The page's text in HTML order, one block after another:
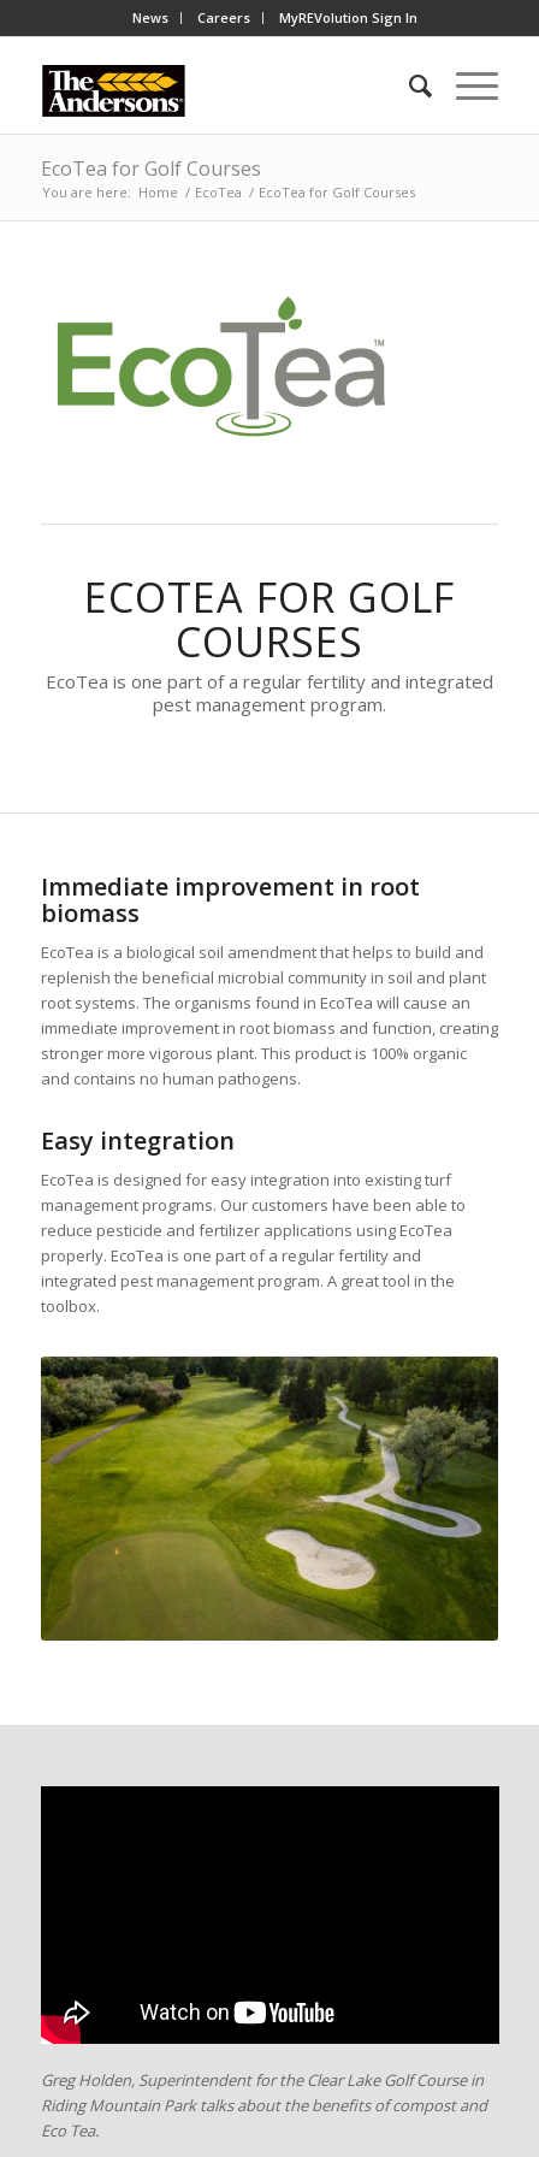
News Careers MyREVolution Sign In
EcoTea for Golf Courses
You are here: Home / EcoTea / EcoTea for Golf Courses
ECOTEA FOR GOLF
COURSES
EcoTea is one part of a regular fertility and integrated
pest management program.
Immediate improvement in root
biomass
EcoTea is a biological soil amendment that helps to build and
replenish the beneficial microbial community in soil and plant
root systems. The organisms found in EcoTea will cause an
immediate improvement in root biomass and function, creating
stronger more vigorous plant. This product is 100% organic
and contains no human pathogens.
Easy integration
EcoTea is designed for easy integration into existing turf
management programs. Our customers have been able to
reduce pesticide and fertilizer applications using EcoTea
properly. EcoTea is one part of a regular fertility and
integrated pest management program. A great tool in the
toolbox.
Greg Holden, Superintendent for the Clear Lake Golf Course in
Riding Mountain Park talks about the benefits of compost and
Eco Tea.